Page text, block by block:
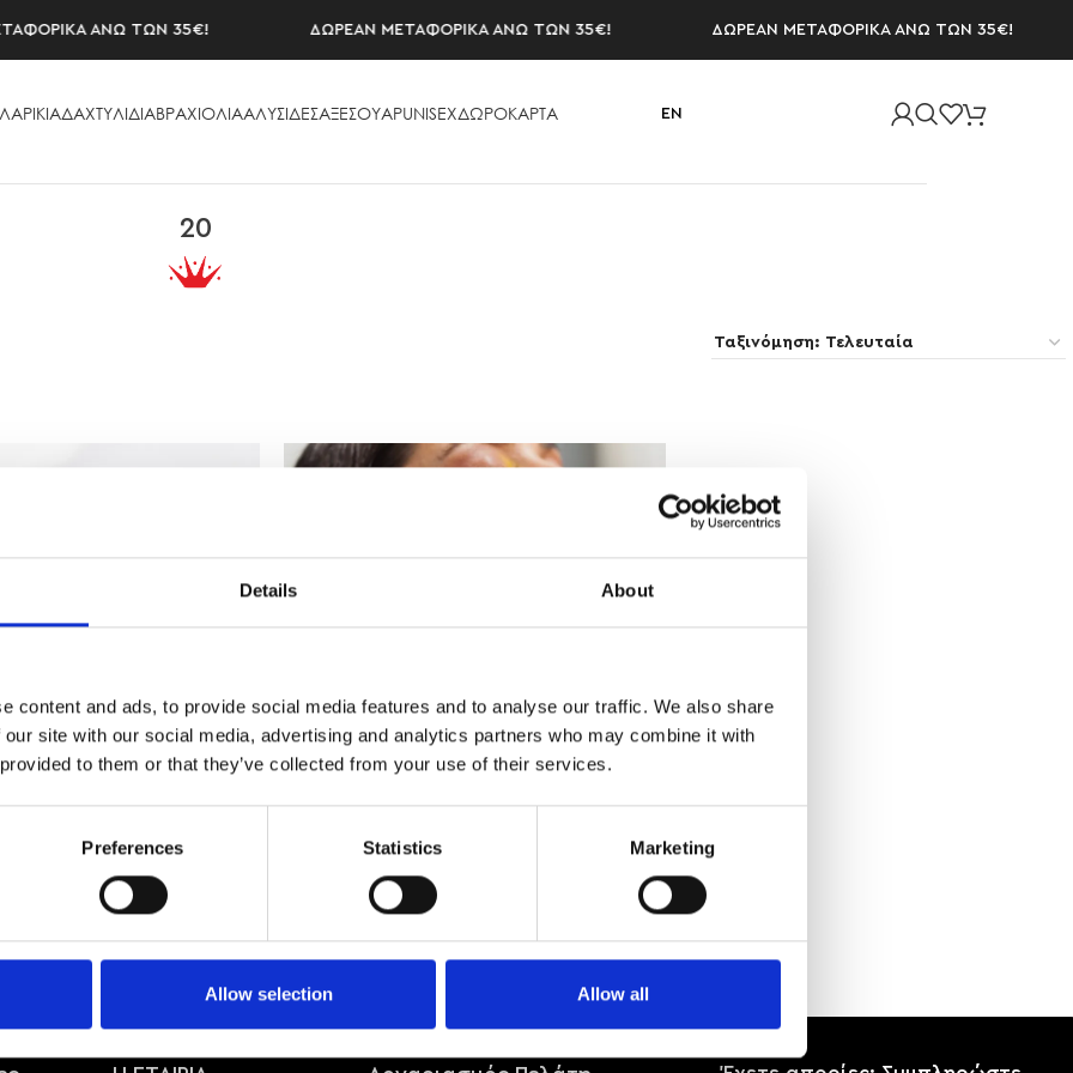
Details About
content and ads, to provide social media features and to analyse our traffic. We also share
site with our social media, advertising and analytics partners who may combine it with
to them or that they’ve collected from your use of their services.
Preferences Statistics Marketing
Allow selection Allow all
ΑΝΩ ΤΩΝ 35€! ΔΩΡΕΑΝ ΜΕΤΑΦΟΡΙΚΑ ΑΝΩ ΤΩΝ 35€! ΔΩΡΕΑΝ ΜΕΤΑΦΟΡΙΚΑ ΑΝΩ ΤΩΝ 35€!
ΔΑΧΤΥΛΙΔΙΑΒΡΑΧΙΟΛΙΑΑΛΥΣΙΔΕΣΑΞΕΣΟΥAΡUNISEXΔΩΡΟΚΑΡΤΑ EN
20
MANHATTAN
8,00€